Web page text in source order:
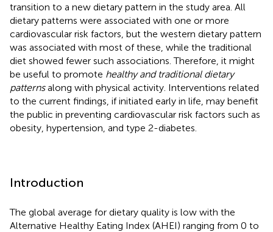
transition to a new dietary pattern in the study area. All
dietary patterns were associated with one or more
cardiovascular risk factors, but the western dietary pattern
was associated with most of these, while the traditional
diet showed fewer such associations. Therefore, it might
be useful to promote healthy and traditional dietary
patternsalong with physical activity. Interventions related
to the current findings, if initiated early in life, may benefit
the public in preventing cardiovascular risk factors such as
obesity, hypertension, and type 2-diabetes.
Introduction
The global average for dietary quality is low with the
Alternative Healthy Eating Index (AHEI) ranging from 0 to